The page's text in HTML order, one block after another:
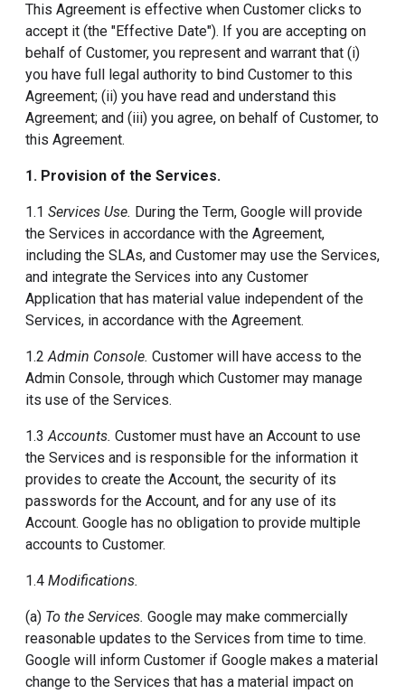
This Agreement is effective when Customer clicks to
accept it (the "Effective Date"). If you are accepting on
behalf of Customer, you represent and warrant that (i)
you have full legal authority to bind Customer to this
Agreement; (ii) you have read and understand this
Agreement; and (iii) you agree, on behalf of Customer, to
this Agreement.
1. Provision of the Services.
1.1 Services Use. During the Term, Google will provide
the Services in accordance with the Agreement,
including the SLAs, and Customer may use the Services,
and integrate the Services into any Customer
Application that has material value independent of the
Services, in accordance with the Agreement.
1.2Admin Console. Customer will have access to the
Admin Console, through which Customer may manage
its use of the Services.
1.3Accounts. Customer must have an Account to use
the Services and is responsible for the information it
provides to create the Account, the security of its
passwords for the Account, and for any use of its
Account. Google has no obligation to provide multiple
accounts to Customer.
1.4 Modifications.
(a) To the Services. Google may make commercially
reasonable updates to the Services from time to time.
Google will inform Customer if Google makes a material
change to the Services that has a material impact on